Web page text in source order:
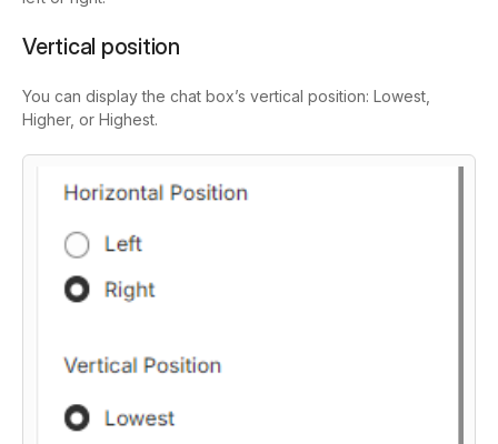
Vertical position
You can display the chat box’s vertical position: Lowest,
Higher, or Highest.